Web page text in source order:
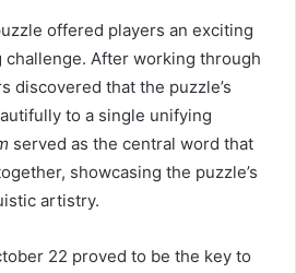
offered players an exciting
After working through
discovered that the puzzle’s
to a single unifying
served as the central word that
showcasing the puzzle’s
artistry.
22 proved to be the key to